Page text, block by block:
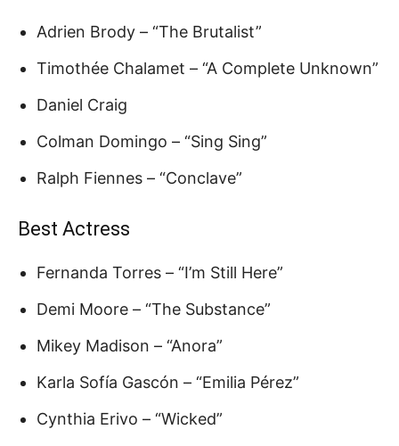
Adrien Brody – “The Brutalist”
Timothée Chalamet – “A Complete Unknown”
Daniel Craig
Colman Domingo – “Sing Sing”
Ralph Fiennes – “Conclave”
Best Actress
Fernanda Torres – “I’m Still Here”
Demi Moore – “The Substance”
Mikey Madison – “Anora”
Karla Sofía Gascón – “Emilia Pérez”
Cynthia Erivo – “Wicked”